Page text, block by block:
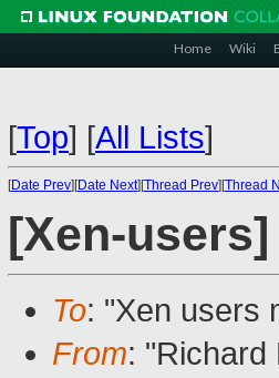
Home Wiki
[Top] [All Lists]
[Date Prev][Date Next][Thread Prev][Thread
[Xen-
To: "Xen users
From: "Richard